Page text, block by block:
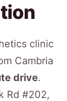
clinic
Cambria
drive.
Rd #202,